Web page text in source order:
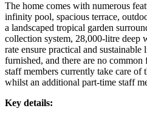
The home comes with numerous
infinity pool, spacious terrace,
a landscaped tropical garden
collection system, 28,000-litre deep
rate ensure practical and
furnished, and there are no
staff members currently take care of
whilst an additional part-time staff
Key details: